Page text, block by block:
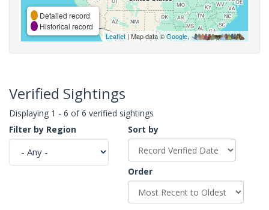
Detailed record
Historical record
Leaflet| Map data ©Google,
Verified Sightings
Displaying 1 - 6 of 6 verified sightings
Filter by Region
Sort by
Order